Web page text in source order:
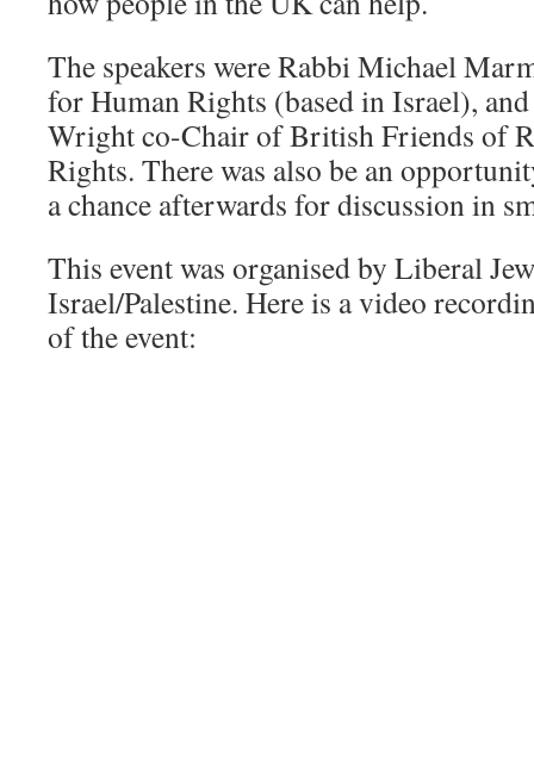
The speakers were Rabbi Michael
for Human Rights (based in Israel),
Wright co-Chair of British Friends of
Rights. There was also be an
a chance afterwards for discussion in
This event was organised by Liberal
Israel/Palestine. Here is a video
of the event: